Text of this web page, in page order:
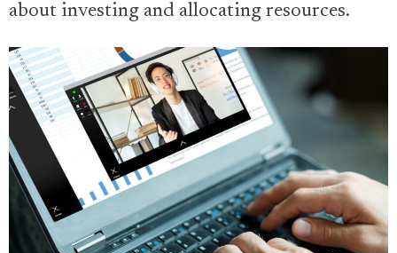
about investing and allocating resources.